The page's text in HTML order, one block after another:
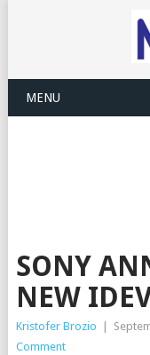
MENU
SONY
NEW
Kristofer Brozio
Comment